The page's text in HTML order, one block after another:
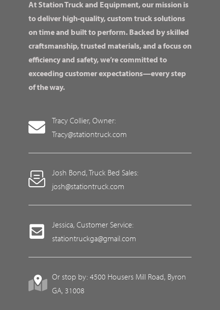
At Station Truck and Equipment, our mission is
to deliver high-quality, custom truck solutions
on time and built to perform. Backed by skilled
craftsmanship, trusted materials, and a focus on
efficiency and safety, we’re committed to
exceeding customer expectations—every step
of the way.
Tracy Collier, Owner:
Tracy@stationtruck.com
Josh Bond, Truck Bed Sales:
josh@stationtruck.com
Jessica, Customer Service:
stationtruckga@gmail.com
Or stop by: 4500 Housers Mill Road, Byron
GA, 31008